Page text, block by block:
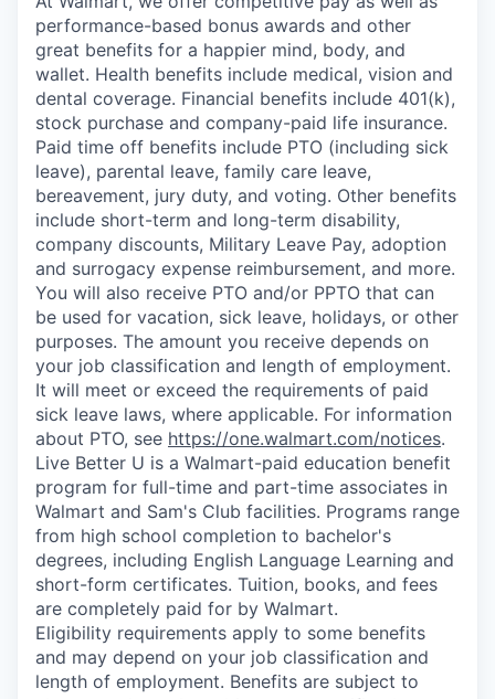
performance-based bonus awards and other
great benefits for a happier mind, body, and
wallet. Health benefits include medical, vision and
dental coverage. Financial benefits include 401(k),
stock purchase and company-paid life insurance.
Paid time off benefits include PTO (including sick
leave), parental leave, family care leave,
bereavement, jury duty, and voting. Other benefits
include short-term and long-term disability,
company discounts, Military Leave Pay, adoption
and surrogacy expense reimbursement, and more.
You will also receive PTO and/or PPTO that can
be used for vacation, sick leave, holidays, or other
purposes. The amount you receive depends on
your job classification and length of employment.
It will meet or exceed the requirements of paid
sick leave laws, where applicable. For information
about PTO, see https://one.walmart.com/notices.
Live Better U is a Walmart-paid education benefit
program for full-time and part-time associates in
Walmart and Sam's Club facilities. Programs range
from high school completion to bachelor's
degrees, including English Language Learning and
short-form certificates. Tuition, books, and fees
are completely paid for by Walmart.
Eligibility requirements apply to some benefits
and may depend on your job classification and
length of employment. Benefits are subject to